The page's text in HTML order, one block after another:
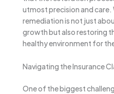
utmost precision and
remediation is not just
growth but also restoring
healthy environment for
Navigating the Insurance
One of the biggest